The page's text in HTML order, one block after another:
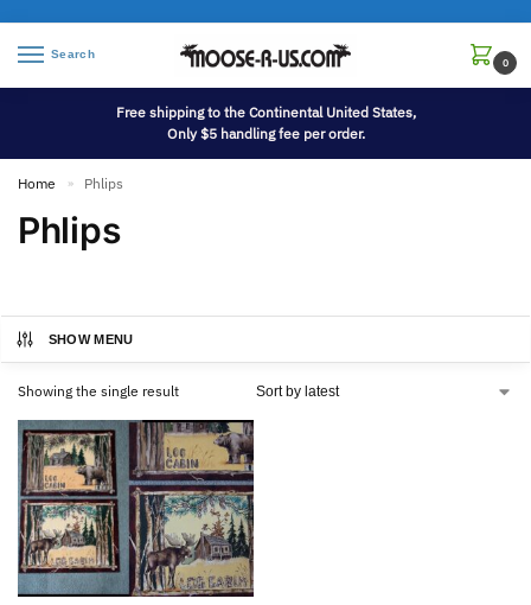
Search
0
Free shipping to the Continental United States,
Only $5 handling fee per order.
Home » Phlips
Phlips
SHOW MENU
Showing the single result